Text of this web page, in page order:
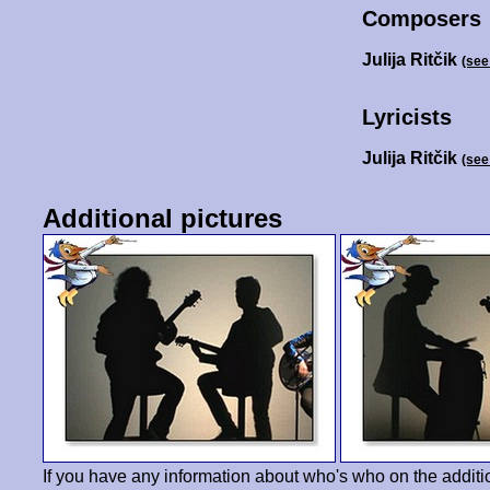
Composers
Julija Ritčik
Lyricists
Julija Ritčik
Additional pictures
If you have any information about who's who on the